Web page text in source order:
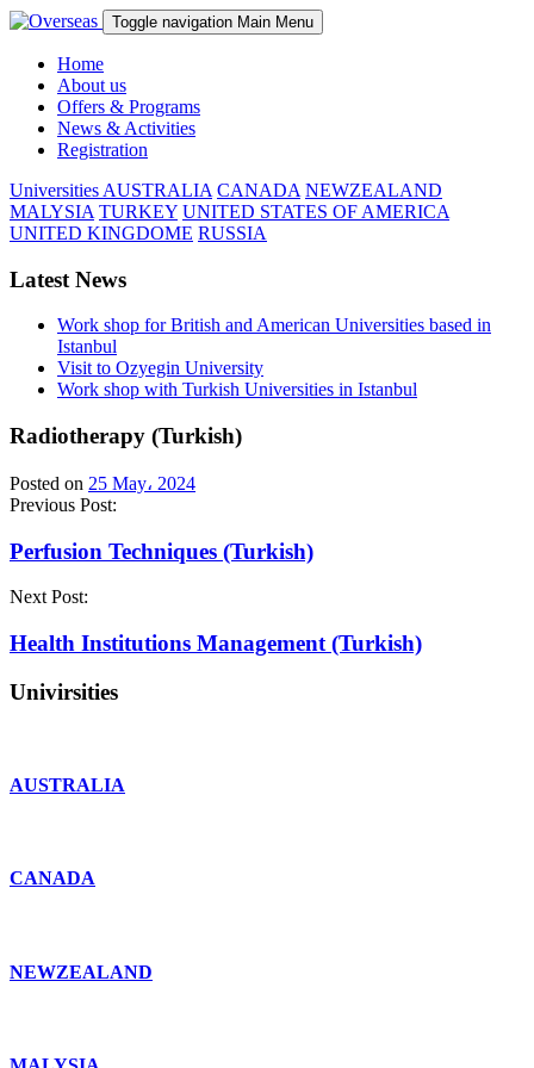
Toggle navigation Main Menu
Home
About us
Offers & Programs
News & Activities
Registration
Universities AUSTRALIA CANADA NEWZEALAND
MALYSIA TURKEY UNITED STATES OF AMERICA
UNITED KINGDOME RUSSIA
Latest News
Work shop for British and American Universities based in
Istanbul
Visit to Ozyegin University
Work shop with Turkish Universities in Istanbul
Radiotherapy (Turkish)
Posted on 25 May، 2024
Previous Post:
Perfusion Techniques (Turkish)
Next Post:
Health Institutions Management (Turkish)
Univirsities
AUSTRALIA
CANADA
NEWZEALAND